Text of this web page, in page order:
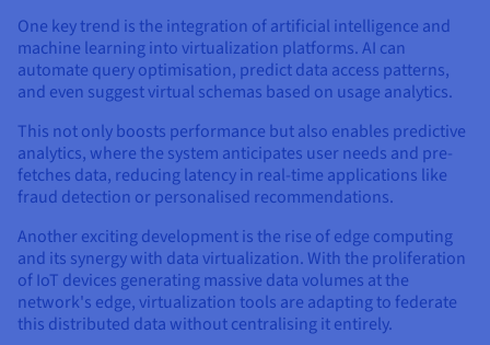
One key trend is the integration of artificial intelligence and
machine learning into virtualization platforms. AI can
automate query optimisation, predict data access patterns,
and even suggest virtual schemas based on usage analytics.
This not only boosts performance but also enables predictive
analytics, where the system anticipates user needs and pre-
fetches data, reducing latency in real-time applications like
fraud detection or personalised recommendations.
Another exciting development is the rise of edge computing
and its synergy with data virtualization. With the proliferation
of IoT devices generating massive data volumes at the
network's edge, virtualization tools are adapting to federate
this distributed data without centralising it entirely.